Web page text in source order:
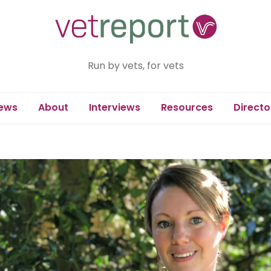
Run by vets, for vets
About Interviews Resources